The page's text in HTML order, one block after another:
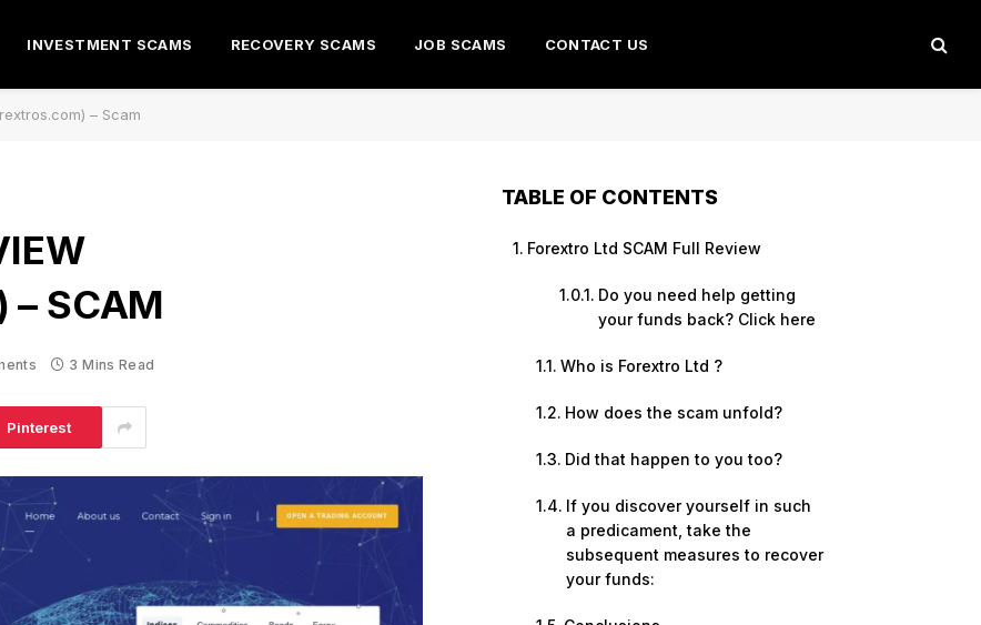
INVESTMENT SCAMS RECOVERY SCAMS JOB SCAMS CONTACT US
– Scam
– SCAM
3 Mins Read
Pinterest
TABLE OF CONTENTS
Forextro Ltd SCAM Full Review
Do you need help getting
your funds back? Click here
Who is Forextro Ltd ?
How does the scam unfold?
Did that happen to you too?
If you discover yourself in such
a predicament, take the
subsequent measures to recover
your funds: